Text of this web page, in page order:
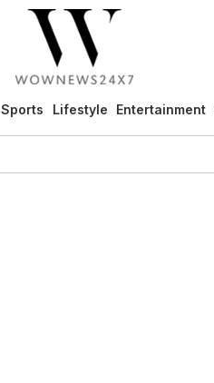
Sports Lifestyle Entertainment